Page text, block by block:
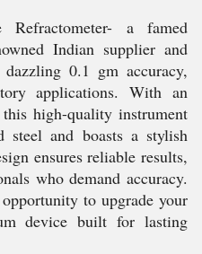
a famed
Indian supplier and
0.1 gm accuracy,
applications. With an
high-quality instrument
and boasts a stylish
ensures reliable results,
who demand accuracy.
to upgrade your
device built for lasting